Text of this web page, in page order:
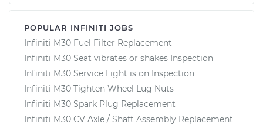
POPULAR INFINITI JOBS
Infiniti M30 Fuel Filter Replacement
Infiniti M30 Seat vibrates or shakes Inspection
Infiniti M30 Service Light is on Inspection
Infiniti M30 Tighten Wheel Lug Nuts
Infiniti M30 Spark Plug Replacement
Infiniti M30 CV Axle / Shaft Assembly Replacement